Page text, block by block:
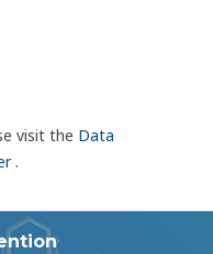
visit the Data
.